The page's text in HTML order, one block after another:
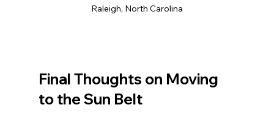
Raleigh, North Carolina
Final Thoughts on Moving
to the Sun Belt